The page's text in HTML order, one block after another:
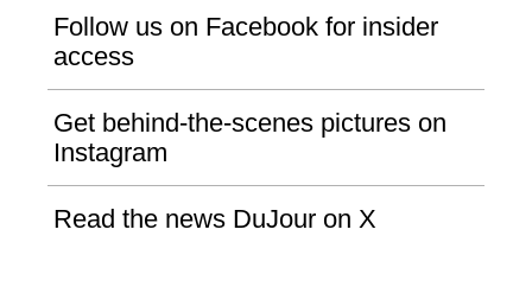
Follow us on Facebook for insider
access
Get behind-the-scenes pictures on
Instagram
Read the news DuJour on X